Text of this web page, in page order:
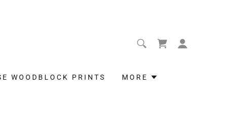
WOODBLOCK PRINTS MORE